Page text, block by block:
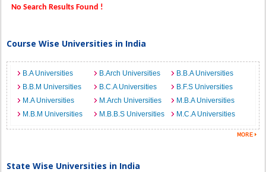
No Search Results Found !
Course Wise Universities in India
B.A Universities B.Arch Universities
B.B.A Universities
B.B.M Universities
B.C.A Universities
B.F.S Universities
M.A Universities
M.Arch Universities
M.B.A Universities
M.B.M Universities
M.B.B.S Universities M.C.A Universities
State Wise Universities in India